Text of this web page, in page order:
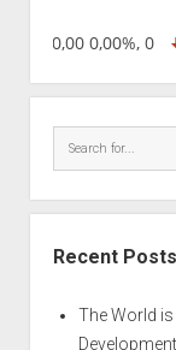
0,00 0,00%, 0
Recent Posts
The World
Development